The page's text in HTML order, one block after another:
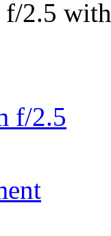
f/2.5
f/2.5